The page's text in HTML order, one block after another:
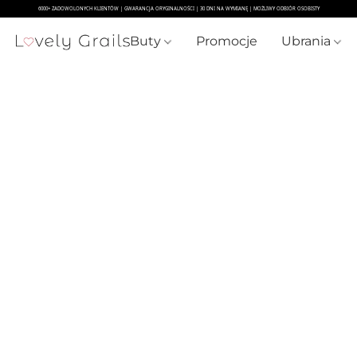
Buty Promocje Ubrania